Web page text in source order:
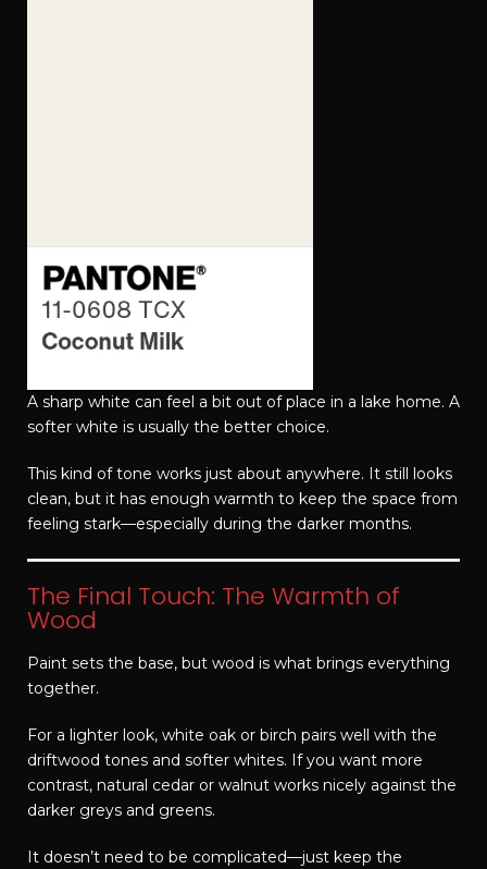
A sharp white can feel a bit out of place in a lake home. A
softer white is usually the better choice.
This kind of tone works just about anywhere. It still looks
clean, but it has enough warmth to keep the space from
feeling stark—especially during the darker months.
The Final Touch: The Warmth of
Wood
Paint sets the base, but wood is what brings everything
together.
For a lighter look, white oak or birch pairs well with the
driftwood tones and softer whites. If you want more
contrast, natural cedar or walnut works nicely against the
darker greys and greens.
It doesn’t need to be complicated—just keep the